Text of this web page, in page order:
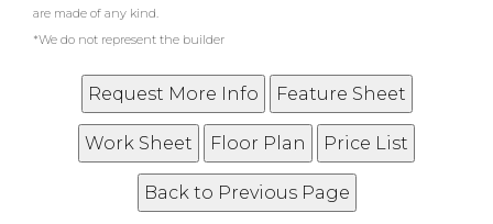
are made of any kind.
*We do not represent the builder